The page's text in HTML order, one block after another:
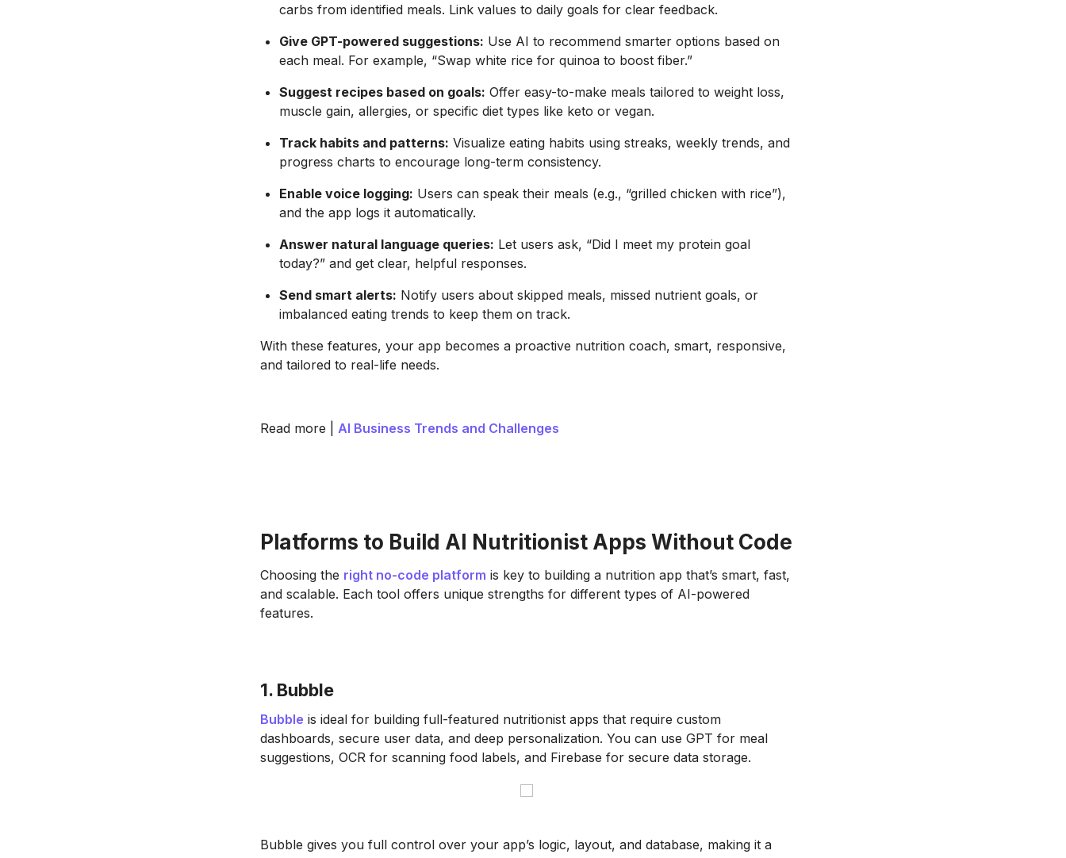
carbs from identified meals. Link values to daily goals for clear feedback.
Give GPT-powered suggestions: Use AI to recommend smarter options based on
each meal. For example, “Swap white rice for quinoa to boost fiber.”
Suggest recipes based on goals: Offer easy-to-make meals tailored to weight loss,
muscle gain, allergies, or specific diet types like keto or vegan.
Track habits and patterns: Visualize eating habits using streaks, weekly trends, and
progress charts to encourage long-term consistency.
Enable voice logging: Users can speak their meals (e.g., “grilled chicken with rice”),
and the app logs it automatically.
Answer natural language queries: Let users ask, “Did I meet my protein goal
today?” and get clear, helpful responses.
Send smart alerts: Notify users about skipped meals, missed nutrient goals, or
imbalanced eating trends to keep them on track.
With these features, your app becomes a proactive nutrition coach, smart, responsive,
and tailored to real-life needs.
Read more | AI Business Trends and Challenges
Platforms to Build AI Nutritionist Apps Without Code
Choosing the right no-code platform is key to building a nutrition app that’s smart, fast,
and scalable. Each tool offers unique strengths for different types of AI-powered
features.
1. Bubble
Bubble is ideal for building full-featured nutritionist apps that require custom
dashboards, secure user data, and deep personalization. You can use GPT for meal
suggestions, OCR for scanning food labels, and Firebase for secure data storage.
Bubble gives you full control over your app’s logic, layout, and database, making it a